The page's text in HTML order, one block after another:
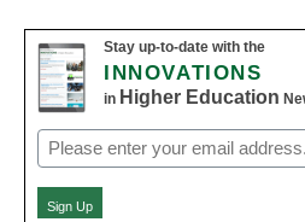
Stay up-to-date with the
INNOVATIONS
in Higher Education
Email
(Required)
Sign Up